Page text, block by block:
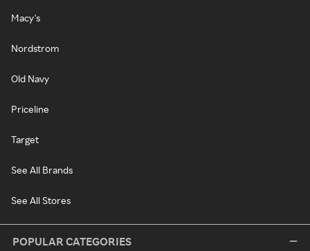
Macy's
Nordstrom
Old Navy
Priceline
Target
See All Brands
See All Stores
POPULAR CATEGORIES